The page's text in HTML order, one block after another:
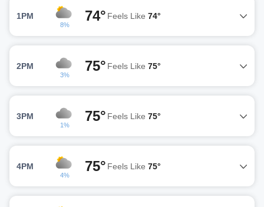
1PM
8%
74° Feels Like 74°
2PM
3%
75° Feels Like 75°
3PM
1%
75° Feels Like 75°
4PM
4%
75° Feels Like 75°